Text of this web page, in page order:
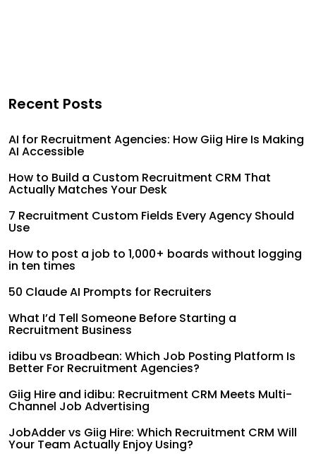
Recent Posts
AI for Recruitment Agencies: How Giig Hire Is Making
AI Accessible
How to Build a Custom Recruitment CRM That
Actually Matches Your Desk
7 Recruitment Custom Fields Every Agency Should
Use
How to post a job to 1,000+ boards without logging
in ten times
50 Claude AI Prompts for Recruiters
What I’d Tell Someone Before Starting a
Recruitment Business
idibu vs Broadbean: Which Job Posting Platform Is
Better For Recruitment Agencies?
Giig Hire and idibu: Recruitment CRM Meets Multi-
Channel Job Advertising
JobAdder vs Giig Hire: Which Recruitment CRM Will
Your Team Actually Enjoy Using?